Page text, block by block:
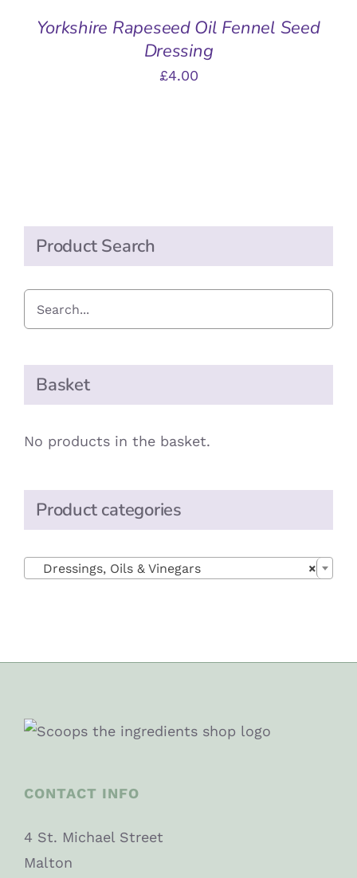
Yorkshire Rapeseed Oil Fennel Seed
Dressing
£4.00
Product Search
Basket
No products in the basket.
Product categories
×
Dressings, Oils & Vinegars
CONTACT INFO
4 St. Michael Street
Malton